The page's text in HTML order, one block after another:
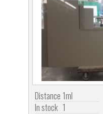
Distance 1ml
In stock 1